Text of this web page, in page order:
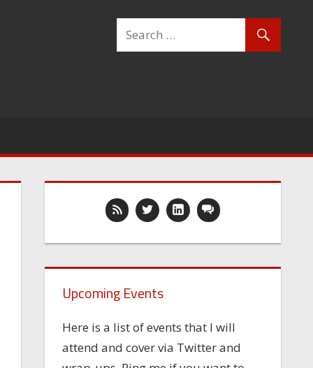
Upcoming Events
Here is a list of events that I will
attend and cover via Twitter and